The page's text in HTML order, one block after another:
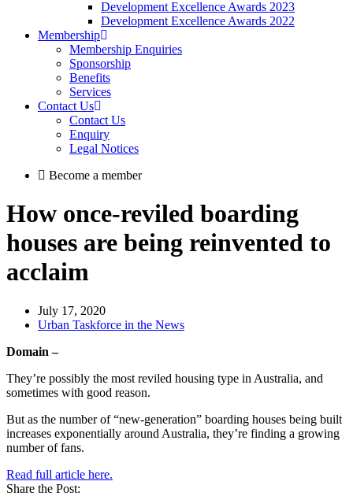
Development Excellence Awards 2023
Development Excellence Awards 2022
Membership
Membership Enquiries
Sponsorship
Benefits
Services
Contact Us
Contact Us
Enquiry
Legal Notices
Become a member
How once-reviled boarding
houses are being reinvented to
acclaim
July 17, 2020
Urban Taskforce in the News
Domain –
They’re possibly the most reviled housing type in Australia, and
sometimes with good reason.
But as the number of “new-generation” boarding houses being built
increases exponentially around Australia, they’re finding a growing
number of fans.
Read full article here.
Share the Post: